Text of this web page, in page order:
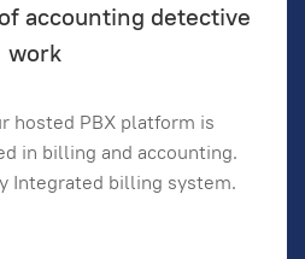
accounting detective
work
hosted PBX platform is
in billing and accounting.
Integrated billing system.